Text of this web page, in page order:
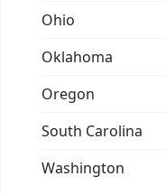
Ohio
Oklahoma
Oregon
South Carolina
Washington